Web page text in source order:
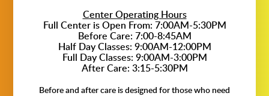
Center Operating Hours
Full Center is Open From: 7:00AM-5:30PM
Before Care: 7:00-8:45AM
Half Day Classes: 9:00AM-12:00PM
Full Day Classes: 9:00AM-3:00PM
After Care: 3:15-5:30PM
Before and after care is designed for those who need